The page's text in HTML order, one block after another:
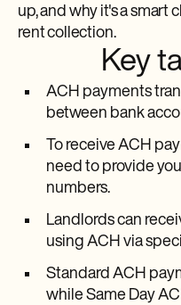
up, and why it's a smart
rent collection.
Key
ACH payments
between bank
To receive ACH
need to provide
numbers.
Landlords can
using ACH via
Standard ACH
while Same Day